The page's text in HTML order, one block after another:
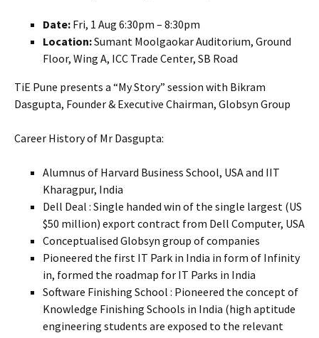
Date: Fri, 1 Aug 6:30pm – 8:30pm
Location:Sumant Moolgaokar Auditorium, Ground
Floor, Wing A, ICC Trade Center, SB Road
TiE Pune presents a “My Story” session with Bikram
Dasgupta, Founder & Executive Chairman, Globsyn Group
Career History of Mr Dasgupta:
Alumnus of Harvard Business School, USA and IIT
Kharagpur, India
Dell Deal : Single handed win of the single largest (US
$50 million) export contract from Dell Computer, USA
Conceptualised Globsyn group of companies
Pioneered the first IT Park in India in form of Infinity
in, formed the roadmap for IT Parks in India
Software Finishing School : Pioneered the concept of
Knowledge Finishing Schools in India (high aptitude
engineering students are exposed to the relevant